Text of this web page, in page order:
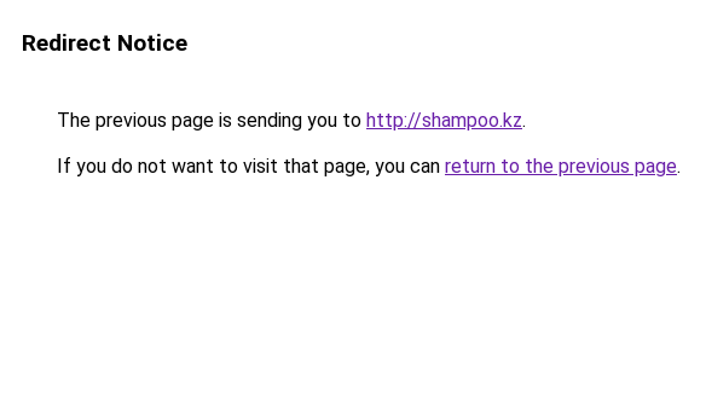
Redirect Notice
The previous page is sending you to http://shampoo.kz.
If you do not want to visit that page, you can return to the previous page.